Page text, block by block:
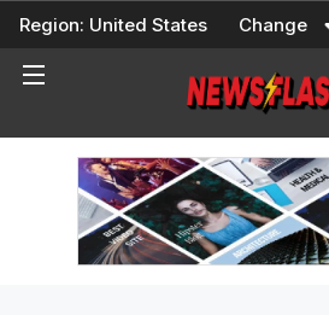
Skip
content
Region: United States Change